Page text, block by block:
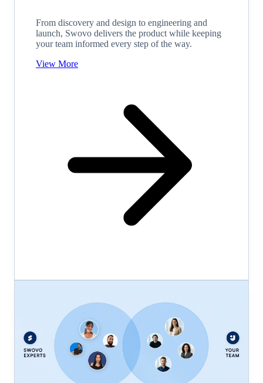
From discovery and design to engineering and
launch, Swovo delivers the product while keeping
your team informed every step of the way.
View More